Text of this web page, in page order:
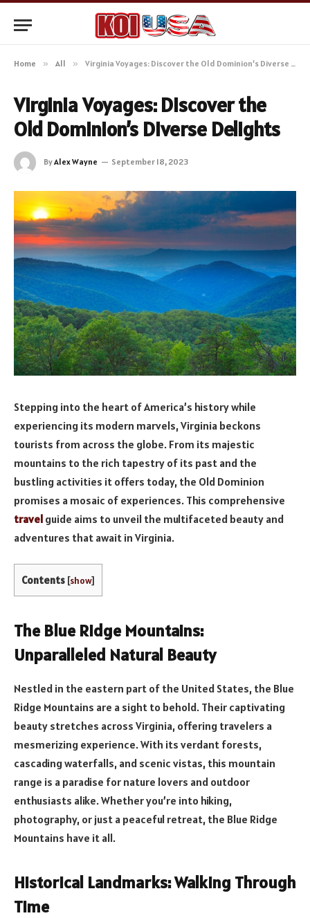
Home » All » Virginia Voyages: Discover the Old Dominion’s Diverse Delights
Virginia Voyages: Discover the
Old Dominion’s Diverse Delights
ByAlex Wayne September 18, 2023
Stepping into the heart of America’s history while
experiencing its modern marvels, Virginia beckons
tourists from across the globe. From its majestic
mountains to the rich tapestry of its past and the
bustling activities it offers today, the Old Dominion
promises a mosaic of experiences. This comprehensive
travel guide aims to unveil the multifaceted beauty and
adventures that await in Virginia.
Contents [show]
The Blue Ridge Mountains:
Unparalleled Natural Beauty
Nestled in the eastern part of the United States, the Blue
Ridge Mountains are a sight to behold. Their captivating
beauty stretches across Virginia, offering travelers a
mesmerizing experience. With its verdant forests,
cascading waterfalls, and scenic vistas, this mountain
range is a paradise for nature lovers and outdoor
enthusiasts alike. Whether you’re into hiking,
photography, or just a peaceful retreat, the Blue Ridge
Mountains have it all.
Historical Landmarks: Walking Through
Time